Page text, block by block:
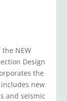
NEW
Design
the
new
and seismic